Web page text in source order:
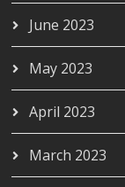
June 2023
May 2023
April 2023
March 2023